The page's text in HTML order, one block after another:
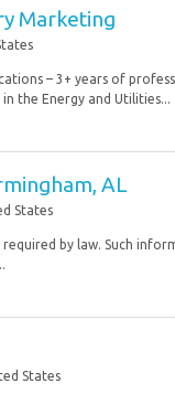
Marketing
– 3+ years of
the Energy and Utilities...
AL
States
by law. Such
States